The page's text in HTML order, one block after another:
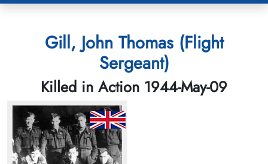
Gill, John Thomas (Flight
Sergeant)
Killed in Action 1944-May-09